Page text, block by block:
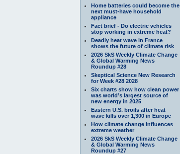
Home batteries could become the
next must-have household
appliance
Fact brief - Do electric vehicles
stop working in extreme heat?
Deadly heat wave in France
shows the future of climate risk
2026 SkS Weekly Climate Change
& Global Warming News
Roundup #28
Skeptical Science New Research
for Week #28 2028
Six charts show how clean power
was world’s largest source of
new energy in 2025
Eastern U.S. broils after heat
wave kills over 1,300 in Europe
How climate change influences
extreme weather
2026 SkS Weekly Climate Change
& Global Warming News
Roundup #27